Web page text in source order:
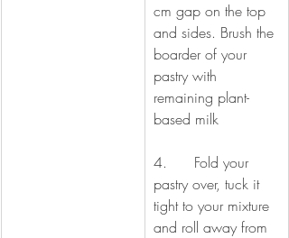
cm gap on the top
and sides. Brush the
boarder of your
pastry with
remaining plant-
based milk
4.      Fold your
pastry over, tuck it
tight to your mixture
and roll away from